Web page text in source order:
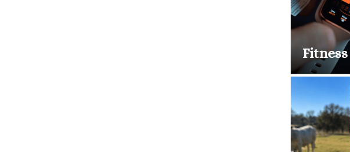
Fitness